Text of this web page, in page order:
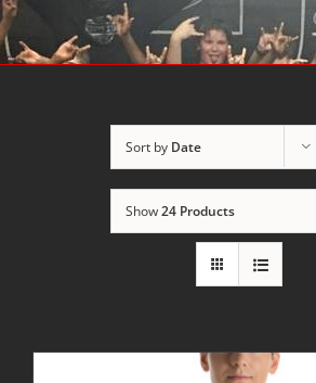
Sort by Date
Show24 Products